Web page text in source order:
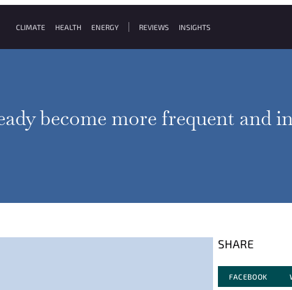
CLIMATE HEALTH ENERGY REVIEWS INSIGHTS
become more frequent and
SHARE
FACEBOOK